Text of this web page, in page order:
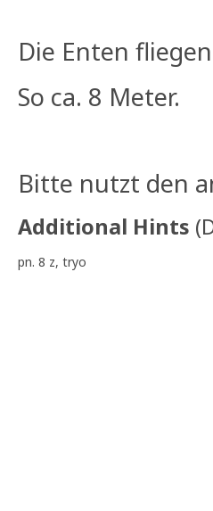
Die Enten
So ca. 8 Meter.
Bitte nutzt den
Additional Hints (
pn. 8 z, tryo